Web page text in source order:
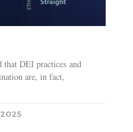
DEI practices and
are, in fact,
2025